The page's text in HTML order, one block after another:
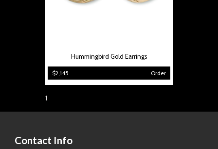
Hummingbird Gold Earrings
$2,145 Order
1
Contact Info